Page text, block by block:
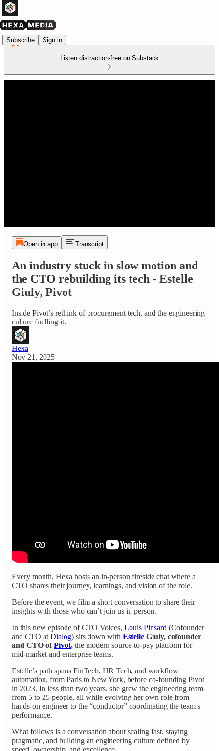
Subscribe Sign in
Listen distraction-free on Substack
Open in app Transcript
An industry stuck in slow motion and
the CTO rebuilding its tech - Estelle
Giuly, Pivot
Inside Pivot’s rethink of procurement tech, and the engineering
culture fuelling it.
Hexa
Nov 21, 2025
Every month, Hexa hosts an in-person fireside chat where a
CTO shares their journey, learnings, and vision of the role.
Before the event, we film a short conversation to share their
insights with those who can’t join us in person.
In this new episode of CTO Voices, Louis Pinsard (Cofounder
and CTO at Dialog) sits down with Estelle Giuly, cofounder
and CTO ofPivot, the modern source-to-pay platform for
mid-market and enterprise teams.
Estelle’s path spans FinTech, HR Tech, and workflow
automation, from Paris to New York, before co-founding Pivot
in 2023. In less than two years, she grew the engineering team
from 5 to 25 people, all while evolving her own role from
hands-on engineer to the “conductor” coordinating the team’s
performance.
What follows is a conversation about scaling fast, staying
pragmatic, and building an engineering culture defined by
speed, ownership, and excellence.